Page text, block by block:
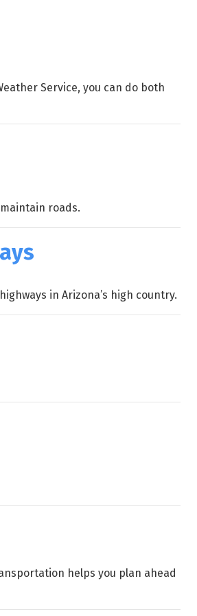
Service, you can do both
roads.
in Arizona’s high country.
helps you plan ahead